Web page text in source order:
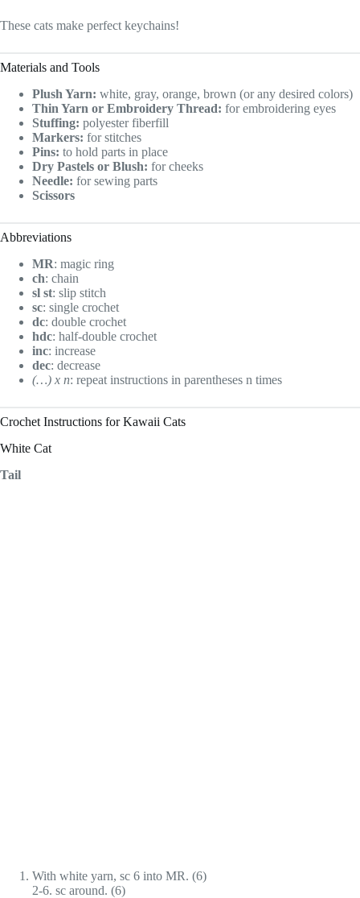
These cats make perfect keychains!
Materials and Tools
Plush Yarn: white, gray, orange, brown (or any desired colors)
Thin Yarn or Embroidery Thread: for embroidering eyes
Stuffing: polyester fiberfill
Markers: for stitches
Pins: to hold parts in place
Dry Pastels or Blush: for cheeks
Needle: for sewing parts
Scissors
Abbreviations
MR: magic ring
ch: chain
sl st: slip stitch
sc: single crochet
dc: double crochet
hdc: half-double crochet
inc: increase
dec: decrease
(…) x n: repeat instructions in parentheses n times
Crochet Instructions for Kawaii Cats
White Cat
Tail
With white yarn, sc 6 into MR. (6)
2-6. sc around. (6)